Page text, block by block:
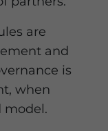
are
and
is
when
model.